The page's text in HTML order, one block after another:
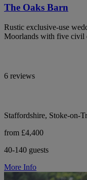
The Oaks Barn
Rustic exclusive-use
Moorlands with five civil
6 reviews
Staffordshire, Stoke-on-
from £4,400
40-140 guests
More Info